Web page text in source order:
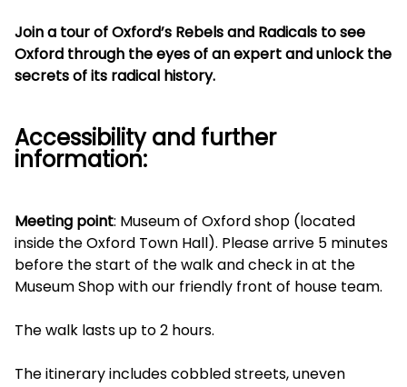
Join a tour of Oxford’s Rebels and Radicals to see
Oxford through the eyes of an expert and unlock the
secrets of its radical history.
Accessibility and further
information:
Meeting point: Museum of Oxford shop (located
inside the Oxford Town Hall). Please arrive 5 minutes
before the start of the walk and check in at the
Museum Shop with our friendly front of house team.
The walk lasts up to 2 hours.
The itinerary includes cobbled streets, uneven